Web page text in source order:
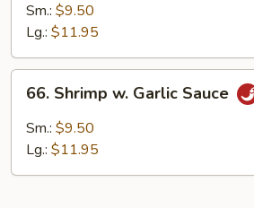
Mixed
Vegetables
Sm.: $9.50
Lg.: $11.95
Shrimp
Garlic
66. Shrimp w. Garlic Sauce
Sm.: $9.50
Lg.: $11.95